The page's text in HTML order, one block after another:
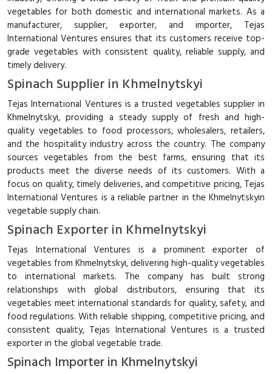
vegetables for both domestic and international markets. As a
manufacturer, supplier, exporter, and importer, Tejas
International Ventures ensures that its customers receive top-
grade vegetables with consistent quality, reliable supply, and
timely delivery.
Spinach Supplier in Khmelnytskyi
Tejas International Ventures is a trusted vegetables supplier in
Khmelnytskyi, providing a steady supply of fresh and high-
quality vegetables to food processors, wholesalers, retailers,
and the hospitality industry across the country. The company
sources vegetables from the best farms, ensuring that its
products meet the diverse needs of its customers. With a
focus on quality, timely deliveries, and competitive pricing, Tejas
International Ventures is a reliable partner in the Khmelnytskyin
vegetable supply chain.
Spinach Exporter in Khmelnytskyi
Tejas International Ventures is a prominent exporter of
vegetables from Khmelnytskyi, delivering high-quality vegetables
to international markets. The company has built strong
relationships with global distributors, ensuring that its
vegetables meet international standards for quality, safety, and
food regulations. With reliable shipping, competitive pricing, and
consistent quality, Tejas International Ventures is a trusted
exporter in the global vegetable trade.
Spinach Importer in Khmelnytskyi